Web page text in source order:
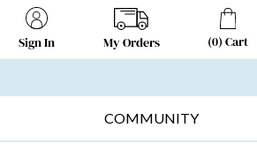
Sign In My Orders (0) Cart
COMMUNITY